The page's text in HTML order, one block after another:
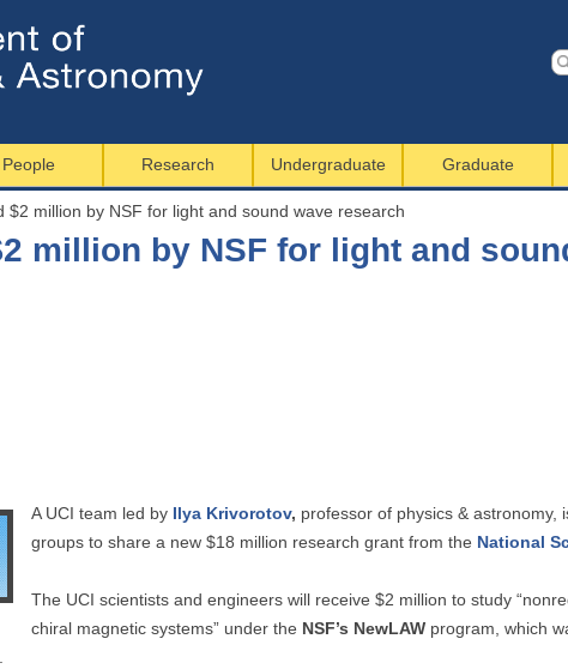
a
c
f
People Research Undergraduate Graduate
$2 million by NSF for light and sound wave research
million by NSF for light and
A UCI team led by Ilya Krivorotov, professor of physics & astronomy,
groups to share a new $18 million research grant from the National
The UCI scientists and engineers will receive $2 million to study
chiral magnetic systems” under the NSF’s NewLAW program, which